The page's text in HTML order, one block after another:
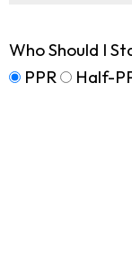
Who Should I
PPR
Half-